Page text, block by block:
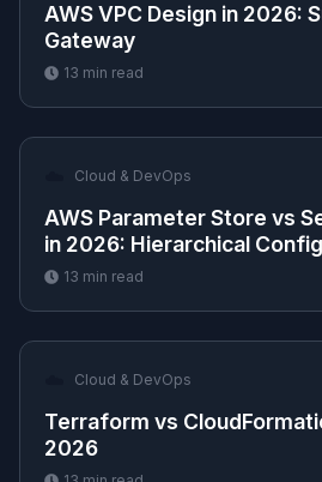
AWS VPC Design in 2026:
Gateway
13 min read
Cloud & DevOps
AWS Parameter Store vs
in 2026: Hierarchical Config
13 min read
Cloud & DevOps
Terraform vs
2026